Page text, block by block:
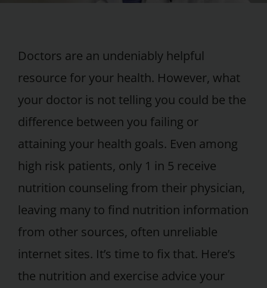
Doctors are an undeniably helpful
resource for your health. However, what
your doctor is not telling you could be the
difference between you failing or
attaining your health goals. Even among
high risk patients, only 1 in 5 receive
nutrition counseling from their physician,
leaving many to find nutrition information
from other sources, often unreliable
internet sites. It’s time to fix that. Here’s
the nutrition and exercise advice your